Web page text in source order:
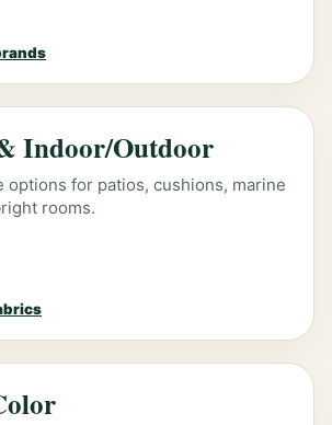
Indoor/Outdoor
options for patios, cushions, marine
rooms.